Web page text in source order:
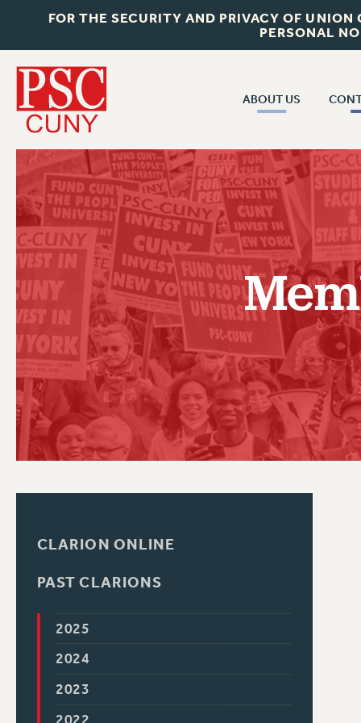
FOR THE SECURITY AND PRIVACY OF
PERSONAL
ABOUT US
JOIN PSC
WHO WE ARE
VISIT US/CONTACT US
JOB POSTINGS
CONSTITUTION
POLICIES
PSC HISTORY
CUNY
PAST
RF CENTRAL
RF FIELD
NEW
CLARION ONLINE
PAST CLARIONS
2025
2024
2023